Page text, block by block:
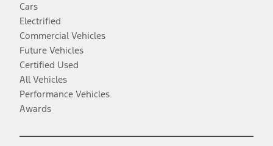
Cars
Electrified
Commercial Vehicles
Future Vehicles
Certified Used
All Vehicles
Performance Vehicles
Awards